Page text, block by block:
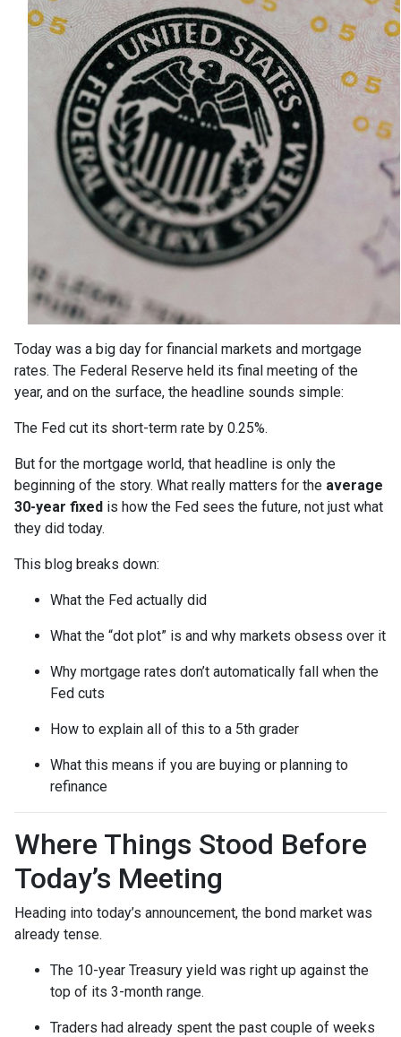
Today was a big day for financial markets and mortgage
rates. The Federal Reserve held its final meeting of the
year, and on the surface, the headline sounds simple:
The Fed cut its short-term rate by 0.25%.
But for the mortgage world, that headline is only the
beginning of the story. What really matters for the average
30-year fixed is how the Fed sees the future, not just what
they did today.
This blog breaks down:
What the Fed actually did
What the “dot plot” is and why markets obsess over it
Why mortgage rates don’t automatically fall when the
Fed cuts
How to explain all of this to a 5th grader
What this means if you are buying or planning to
refinance
Where Things Stood Before
Today’s Meeting
Heading into today’s announcement, the bond market was
already tense.
The 10-year Treasury yield was right up against the
top of its 3-month range.
Traders had already spent the past couple of weeks